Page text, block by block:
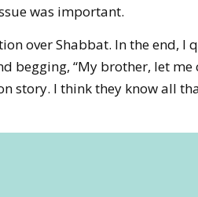
was important.
over Shabbat. In the end, I
begging, “My brother, let me
story. I think they know all